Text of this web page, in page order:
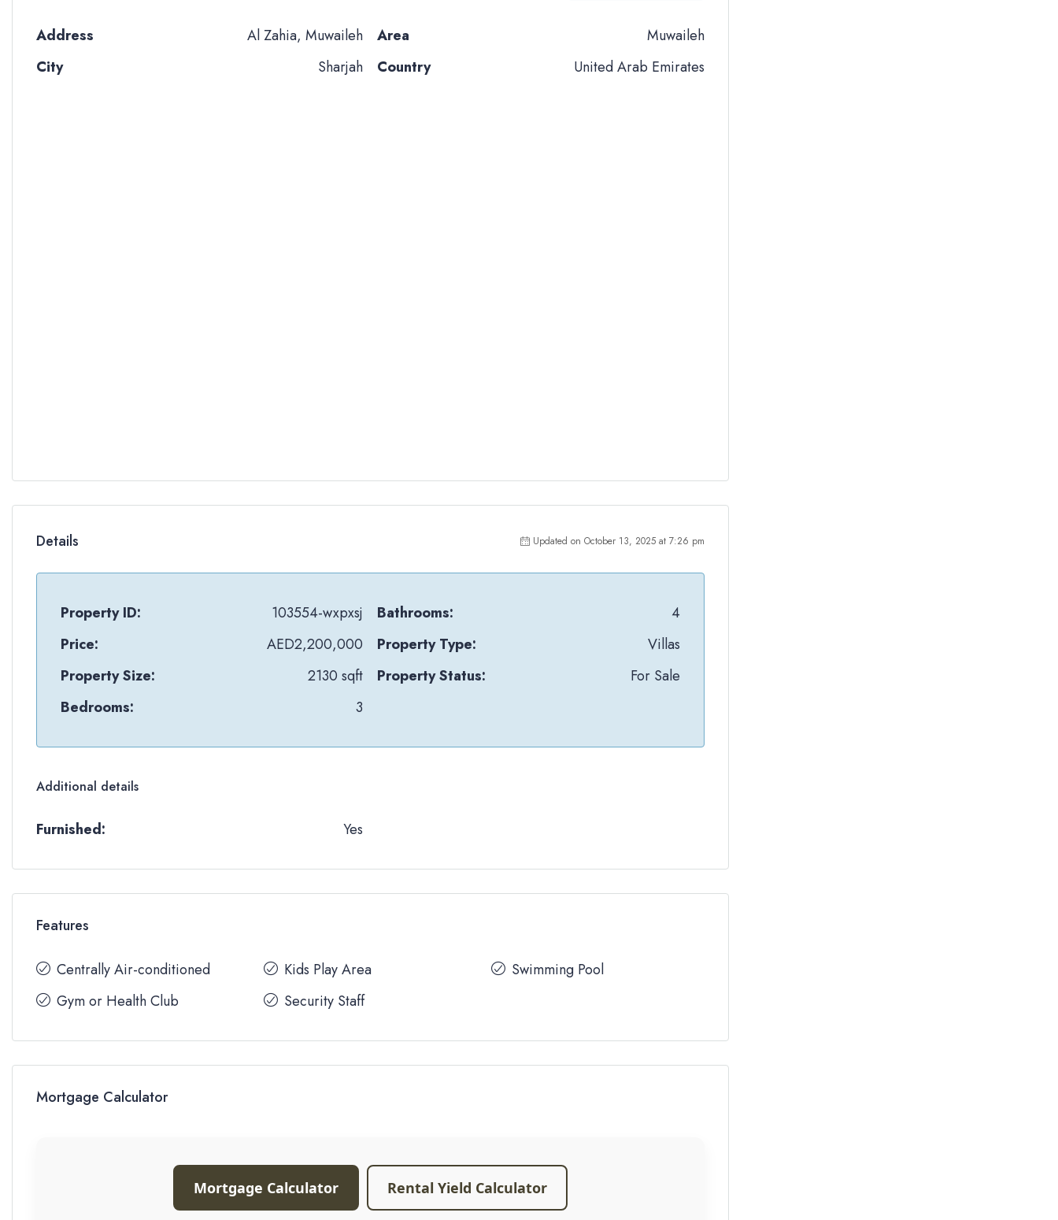
Address
Al Zahia, Muwaileh
City
Sharjah
Area
Muwaileh
Country
United Arab Emirates
Details Updated on October 13, 2025 at 7:26 pm
Property ID:
103554-wxpxsj
Price:
AED2,200,000
Property Size:
2130 sqft
Bedrooms:
3
Bathrooms:
4
Property Type:
Villas
Property Status:
For Sale
Additional details
Furnished: Yes
Features
Centrally Air-conditioned
Gym or Health Club
Kids Play Area
Security Staff
Swimming Pool
Mortgage Calculator
Mortgage Calculator Rental Yield Calculator